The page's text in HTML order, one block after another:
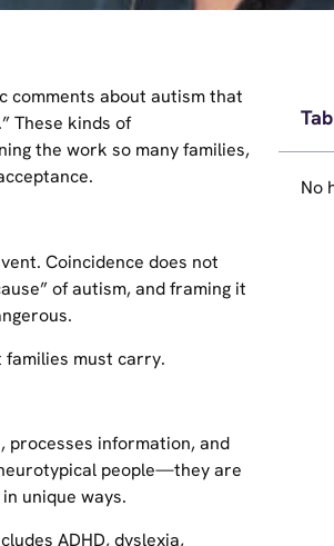
comments about autism that
These kinds of
the work so many families,
Coincidence does not
of autism, and framing it
families must carry.
processes information, and
people—they are
unique ways.
ADHD, dyslexia,
No